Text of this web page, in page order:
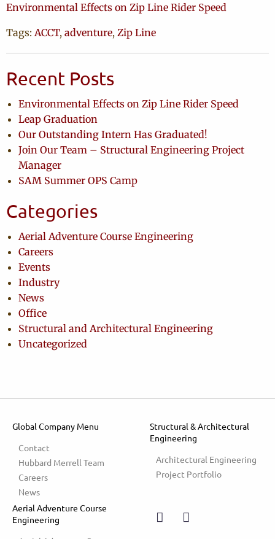
Environmental Effects on Zip Line Rider Speed
Tags: ACCT, adventure, Zip Line
Recent Posts
Environmental Effects on Zip Line Rider Speed
Leap Graduation
Our Outstanding Intern Has Graduated!
Join Our Team – Structural Engineering Project
Manager
SAM Summer OPS Camp
Categories
Aerial Adventure Course Engineering
Careers
Events
Industry
News
Office
Structural and Architectural Engineering
Uncategorized
Global Company Menu
Contact
Hubbard Merrell Team
Careers
News
Structural & Architectural
Engineering
Architectural Engineering
Project Portfolio
Aerial Adventure Course
Engineering